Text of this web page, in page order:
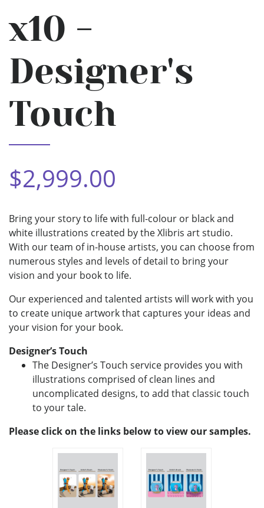
x10 -
Designer's
Touch
$2,999.00
Bring your story to life with full-colour or black and
white illustrations created by the Xlibris art studio.
With our team of in-house artists, you can choose from
numerous styles and levels of detail to bring your
vision and your book to life.
Our experienced and talented artists will work with you
to create unique artwork that captures your ideas and
your vision for your book.
Designer’s Touch
The Designer’s Touch service provides you with
illustrations comprised of clean lines and
uncomplicated designs, to add that classic touch
to your tale.
Please click on the links below to view our samples.